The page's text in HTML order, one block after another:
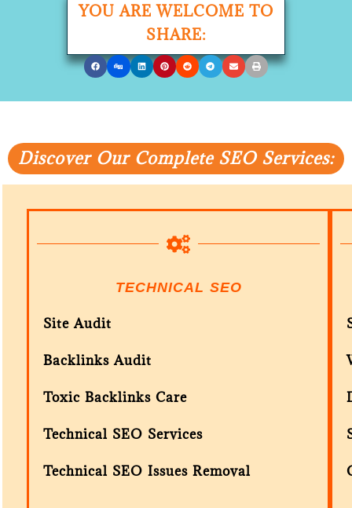
YOU ARE WELCOME TO
SHARE:
Discover Our Complete SEO Services:
TECHNICAL SEO
Site Audit
Backlinks Audit
Toxic Backlinks Care
Technical SEO Services
Technical SEO Issues Removal